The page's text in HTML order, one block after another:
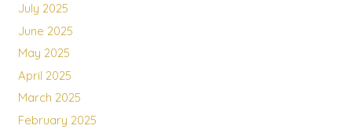
July 2025
June 2025
May 2025
April 2025
March 2025
February 2025